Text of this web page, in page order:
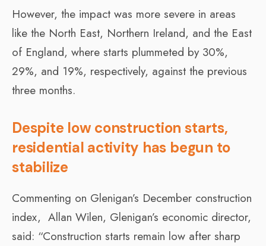
However, the impact was more severe in areas
like the North East, Northern Ireland, and the East
of England, where starts plummeted by 30%,
29%, and 19%, respectively, against the previous
three months.
Despite low construction starts,
residential activity has begun to
stabilize
Commenting on Glenigan’s December construction
index, Allan Wilen, Glenigan’s economic director,
said: “Construction starts remain low after sharp